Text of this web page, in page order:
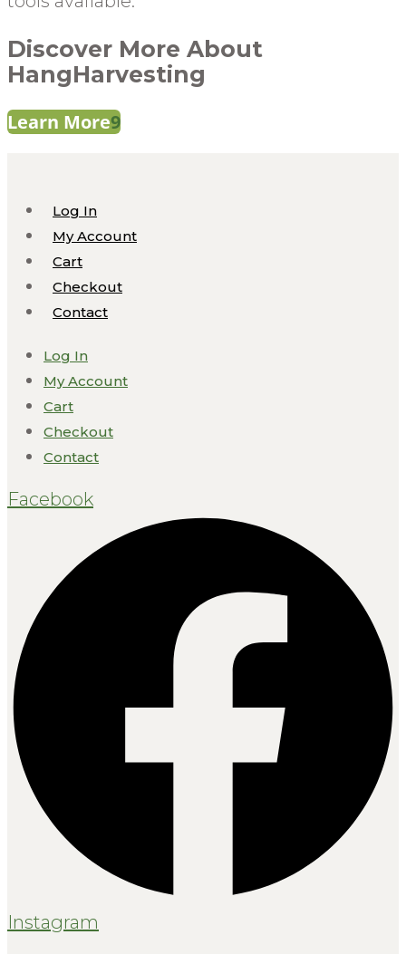
Discover More About
HangHarvesting
Learn More
Log In
My Account
Cart
Checkout
Contact
Log In
My Account
Cart
Checkout
Contact
Facebook
Instagram